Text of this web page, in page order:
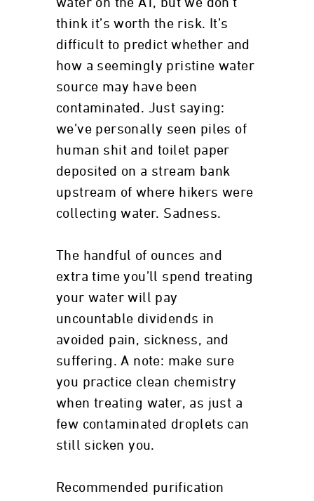
water on the AT, but we don’t
think it’s worth the risk. It’s
difficult to predict whether and
how a seemingly pristine water
source may have been
contaminated. Just saying:
we’ve personally seen piles of
human shit and toilet paper
deposited on a stream bank
upstream of where hikers were
collecting water. Sadness.
The handful of ounces and
extra time you’ll spend treating
your water will pay
uncountable dividends in
avoided pain, sickness, and
suffering. A note: make sure
you practice clean chemistry
when treating water, as just a
few contaminated droplets can
still sicken you.
Recommended purification